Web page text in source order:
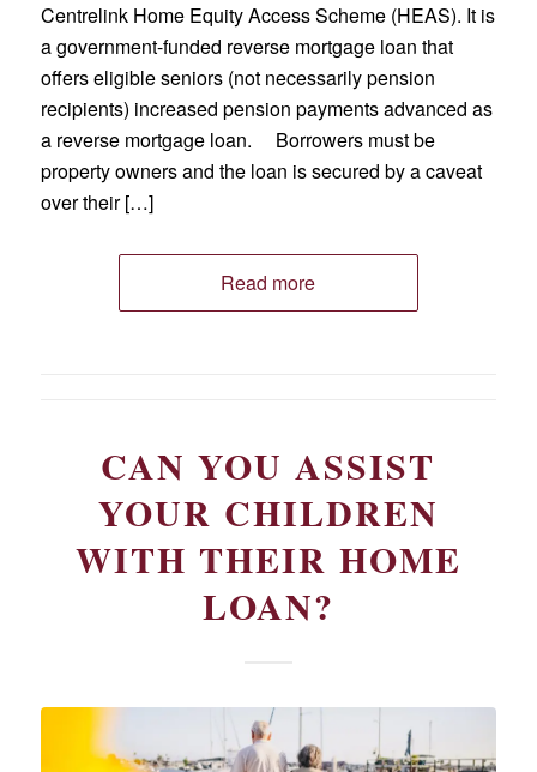
Centrelink Home Equity Access Scheme (HEAS). It is
a government-funded reverse mortgage loan that
offers eligible seniors (not necessarily pension
recipients) increased pension payments advanced as
a reverse mortgage loan. Borrowers must be
property owners and the loan is secured by a caveat
over their […]
Read more
CAN YOU ASSIST
YOUR CHILDREN
WITH THEIR HOME
LOAN?